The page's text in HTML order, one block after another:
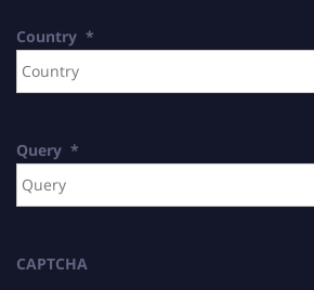
Country *
Query *
CAPTCHA